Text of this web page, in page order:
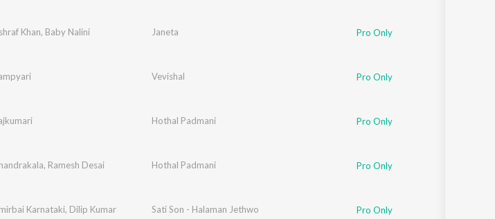
Khan, Baby Nalini Janeta Pro Only
Vevishal Pro Only
Hothal Padmani Pro Only
, Ramesh Desai Hothal Padmani Pro Only
Karnataki, Dilip Kumar Sati Son - Halaman Jethwo Pro Only